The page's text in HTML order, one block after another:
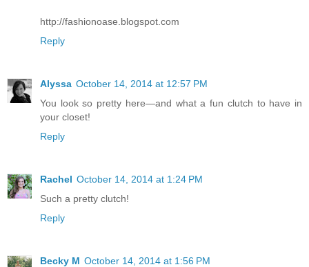
http://fashionoase.blogspot.com
Reply
Alyssa October 14, 2014 at 12:57 PM
You look so pretty here—and what a fun clutch to have in
your closet!
Reply
Rachel October 14, 2014 at 1:24 PM
Such a pretty clutch!
Reply
Becky M October 14, 2014 at 1:56 PM